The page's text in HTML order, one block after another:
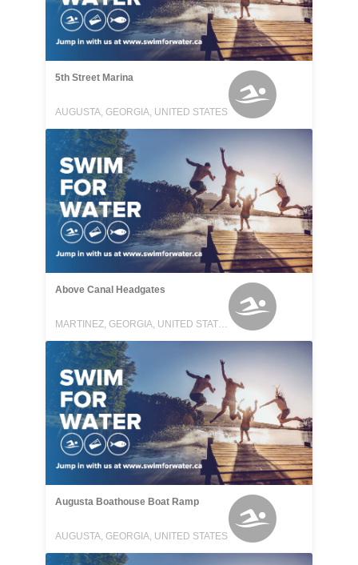
5th Street Marina
AUGUSTA, GEORGIA, UNITED STATES
Above Canal Headgates
MARTINEZ, GEORGIA, UNITED STATES
Augusta Boathouse Boat Ramp
AUGUSTA, GEORGIA, UNITED STATES